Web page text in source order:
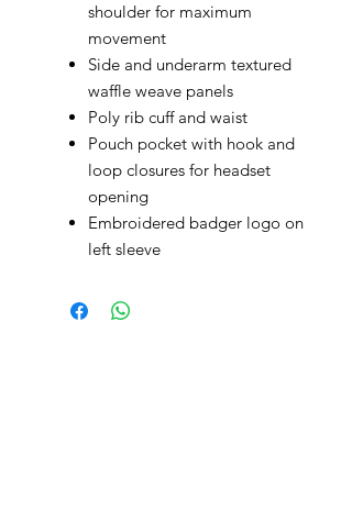
shoulder for maximum
movement
Side and underarm textured
waffle weave panels
Poly rib cuff and waist
Pouch pocket with hook and
loop closures for headset
opening
Embroidered badger logo on
left sleeve